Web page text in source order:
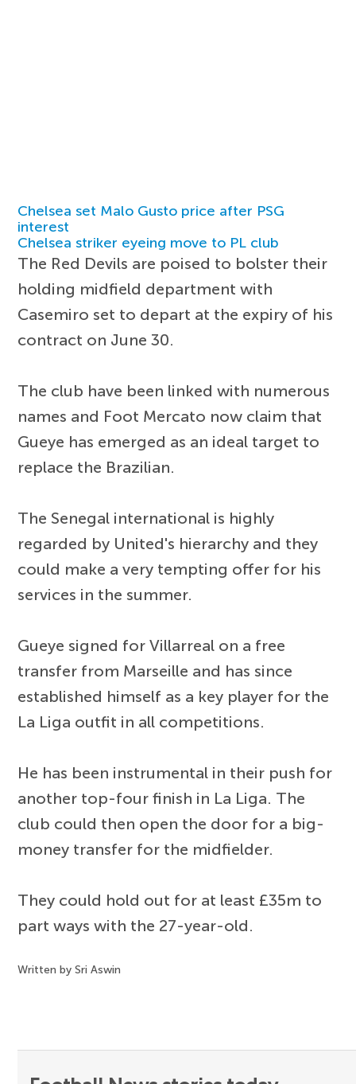
Chelsea set Malo Gusto price after PSG
interest
Chelsea striker eyeing move to PL club
The Red Devils are poised to bolster their
holding midfield department with
Casemiro set to depart at the expiry of his
contract on June 30.
The club have been linked with numerous
names and Foot Mercato now claim that
Gueye has emerged as an ideal target to
replace the Brazilian.
The Senegal international is highly
regarded by United's hierarchy and they
could make a very tempting offer for his
services in the summer.
Gueye signed for Villarreal on a free
transfer from Marseille and has since
established himself as a key player for the
La Liga outfit in all competitions.
He has been instrumental in their push for
another top-four finish in La Liga. The
club could then open the door for a big-
money transfer for the midfielder.
They could hold out for at least £35m to
part ways with the 27-year-old.
Written by Sri Aswin